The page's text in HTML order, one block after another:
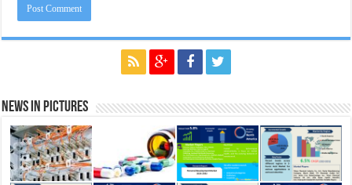
News in Pictures